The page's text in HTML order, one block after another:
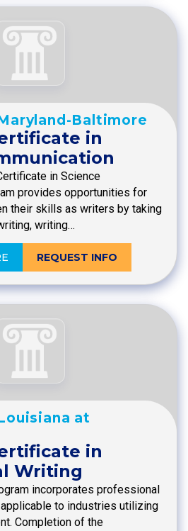
Baltimore
in
in Science
provides opportunities for
their skills as writers by taking
writing…
REQUEST INFO
at
in
Writing
incorporates professional
to industries utilizing
Completion of the